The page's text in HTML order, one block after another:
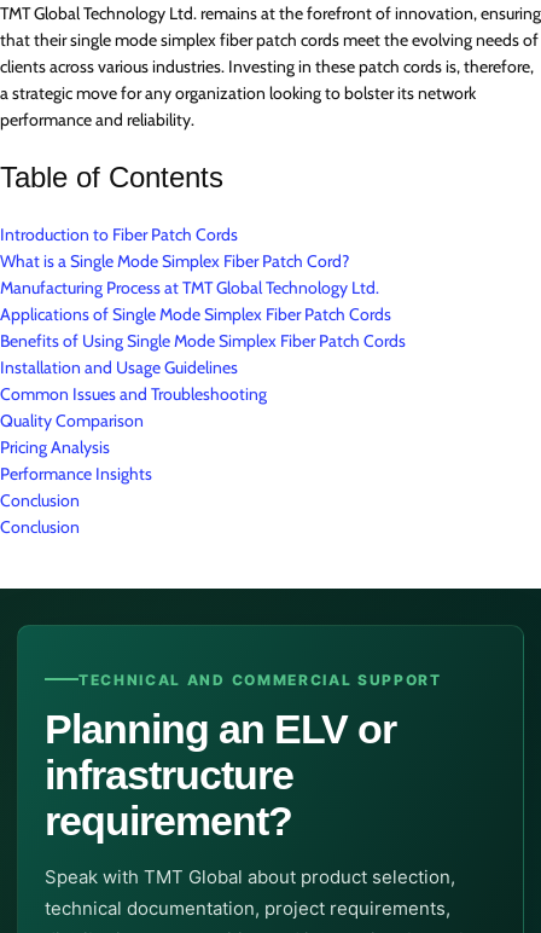
TMT Global Technology Ltd. remains at the forefront of innovation, ensuring
that their single mode simplex fiber patch cords meet the evolving needs of
clients across various industries. Investing in these patch cords is, therefore,
a strategic move for any organization looking to bolster its network
performance and reliability.
Table of Contents
Introduction to Fiber Patch Cords
What is a Single Mode Simplex Fiber Patch Cord?
Manufacturing Process at TMT Global Technology Ltd.
Applications of Single Mode Simplex Fiber Patch Cords
Benefits of Using Single Mode Simplex Fiber Patch Cords
Installation and Usage Guidelines
Common Issues and Troubleshooting
Quality Comparison
Pricing Analysis
Performance Insights
Conclusion
Conclusion
TECHNICAL AND COMMERCIAL SUPPORT
Planning an ELV or
infrastructure
requirement?
Speak with TMT Global about product selection,
technical documentation, project requirements,